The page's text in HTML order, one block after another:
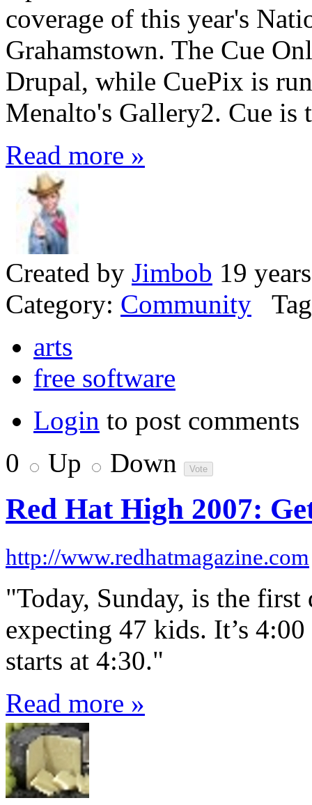
coverage of this year's
Grahamstown. The Cue
Drupal, while CuePix is
Menalto's Gallery2. Cue is
Read more »
Created by Jimbob 19
Category: Community
arts
free software
Login to post comments
0
Up Down
Red Hat High 2007:
http://www.redhatmagazine.com
"Today, Sunday, is the
expecting 47 kids. It’s
starts at 4:30."
Read more »